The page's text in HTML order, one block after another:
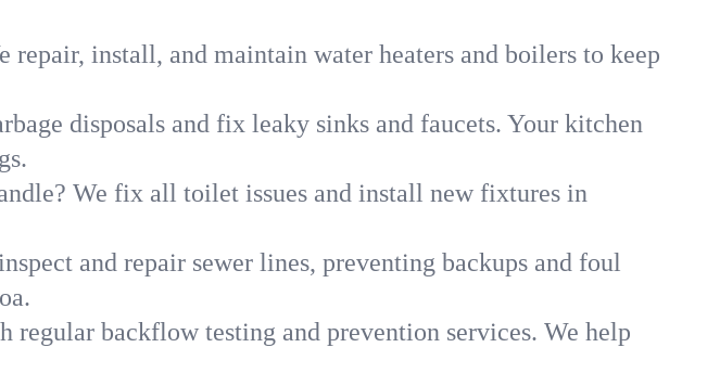
repair, install, and maintain water heaters and boilers to keep
disposals and fix leaky sinks and faucets. Your kitchen
We fix all toilet issues and install new fixtures in
and repair sewer lines, preventing backups and foul
backflow testing and prevention services. We help